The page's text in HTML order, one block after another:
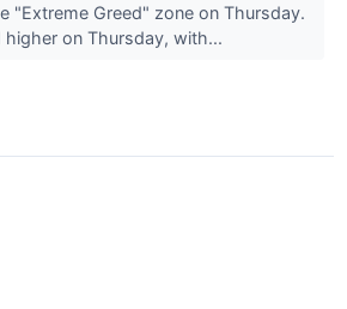
"Extreme Greed" zone on Thursday.
on Thursday, with...